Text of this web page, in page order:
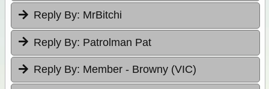
Reply By: MrBitchi
Reply By: Patrolman Pat
Reply By: Member - Browny (VIC)